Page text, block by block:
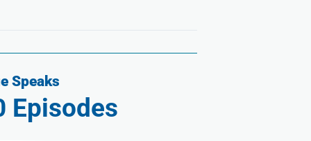
Speaks
Episodes